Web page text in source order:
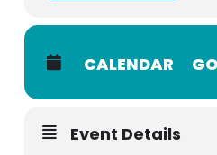
CALENDAR
Event Details